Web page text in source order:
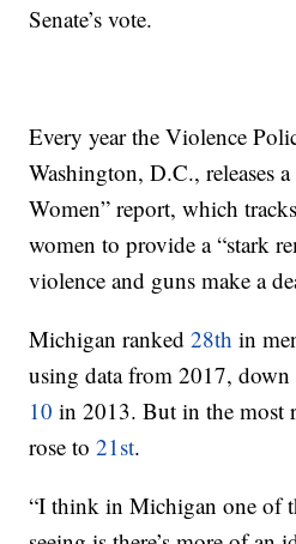
Senate’s vote.
Every year the Violence
Washington, D.C., releases
Women” report, which
women to provide a “stark
violence and guns make a
Michigan ranked28th in
using data from 2017,
10in 2013. But in the most
rose to21st.
“I think in Michigan one of